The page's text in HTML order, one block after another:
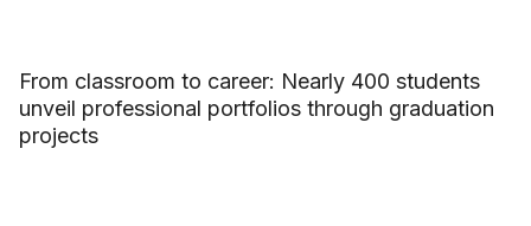
From classroom to career: Nearly 400 students
unveil professional portfolios through graduation
projects